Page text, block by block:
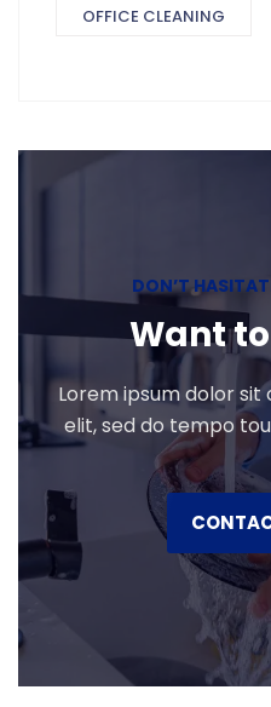
OFFICE CLEANING
DON’T
Want
Lorem ipsum dolor
elit, sed do tempo